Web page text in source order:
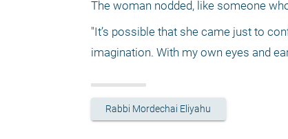
The woman nodded, like someone
"It’s possible that she came just to
imagination. With my own eyes and
Rabbi Mordechai Eliyahu